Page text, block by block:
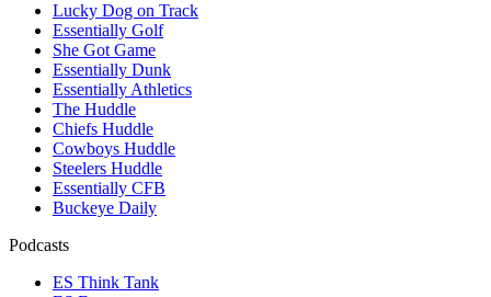
Lucky Dog on Track
Essentially Golf
She Got Game
Essentially Dunk
Essentially Athletics
The Huddle
Chiefs Huddle
Cowboys Huddle
Steelers Huddle
Essentially CFB
Buckeye Daily
Podcasts
ES Think Tank